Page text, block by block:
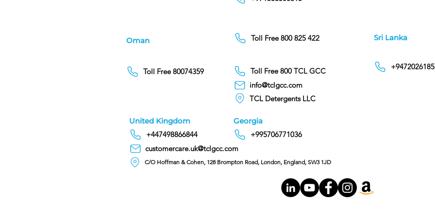
Oman Sri Lanka
Toll Free 800 825 422
Toll Free 80074359
info@tclgcc.com
TCL Detergents LLC
Toll Free 800 TCL GCC
United Kingdom
Georgia
+447498866844
customercare.uk@tclgcc.com
C/O Hoffman & Cohen, 128 Brompton Road, London, England, SW3 1JD
+995706771036